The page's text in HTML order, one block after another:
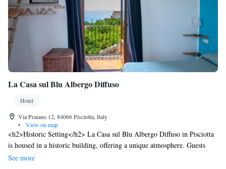
La Casa sul Blu Albergo Diffuso
Hotel
Via Praiano 12, 84066 Pisciotta, Italy
•
View on map
<h2>Historic Setting</h2> La Casa sul Blu Albergo Diffuso in Pisciotta
is housed in a historic building, offering a unique atmosphere. Guests
enjoy sea views and a tranquil garden setting. <h2>Comfortable
See more